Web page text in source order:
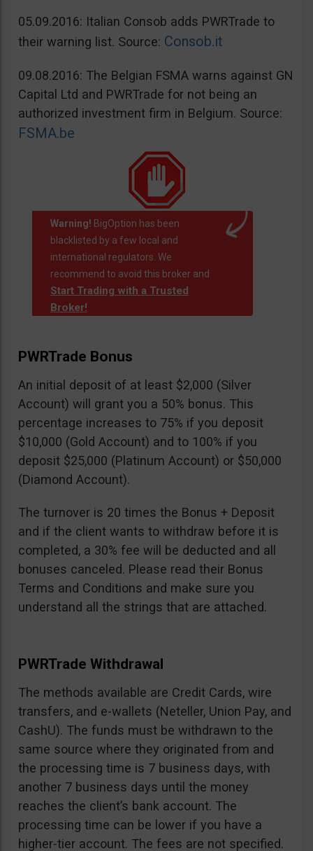
05.09.2016: Italian Consob adds PWRTrade to
their warning list. Source: Consob.it
09.08.2016: The Belgian FSMA warns against GN
Capital Ltd and PWRTrade for not being an
authorized investment firm in Belgium. Source:
FSMA.be
Warning! BigOption has been
blacklisted by a few local and
international regulators. We
recommend to avoid this broker and
Start Trading with a Trusted
Broker!
PWRTrade Bonus
An initial deposit of at least $2,000 (Silver
Account) will grant you a 50% bonus. This
percentage increases to 75% if you deposit
$10,000 (Gold Account) and to 100% if you
deposit $25,000 (Platinum Account) or $50,000
(Diamond Account).
The turnover is 20 times the Bonus + Deposit
and if the client wants to withdraw before it is
completed, a 30% fee will be deducted and all
bonuses canceled. Please read their Bonus
Terms and Conditions and make sure you
understand all the strings that are attached.
PWRTrade Withdrawal
The methods available are Credit Cards, wire
transfers, and e-wallets (Neteller, Union Pay, and
CashU). The funds must be withdrawn to the
same source where they originated from and
the processing time is 7 business days, with
another 7 business days until the money
reaches the client’s bank account. The
processing time can be lower if you have a
higher-tier account. The fees are not specified.